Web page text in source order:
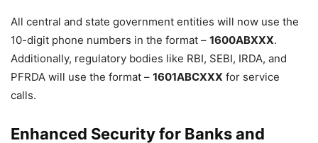
All central and state government entities will now use the
10-digit phone numbers in the format – 1600ABXXX.
Additionally, regulatory bodies like RBI, SEBI, IRDA, and
PFRDA will use the format – 1601ABCXXX for service
calls.
Enhanced Security for Banks and